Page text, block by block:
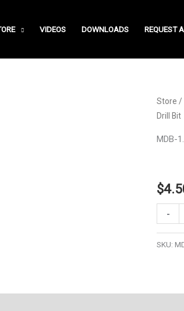
VIDEOS DOWNLOADS REQUEST
Store /
Drill Bit
MDB-
$
-
MM
Drill
SKU: